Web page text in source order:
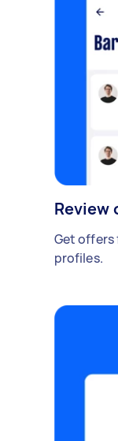
Review
Get offers
profiles.